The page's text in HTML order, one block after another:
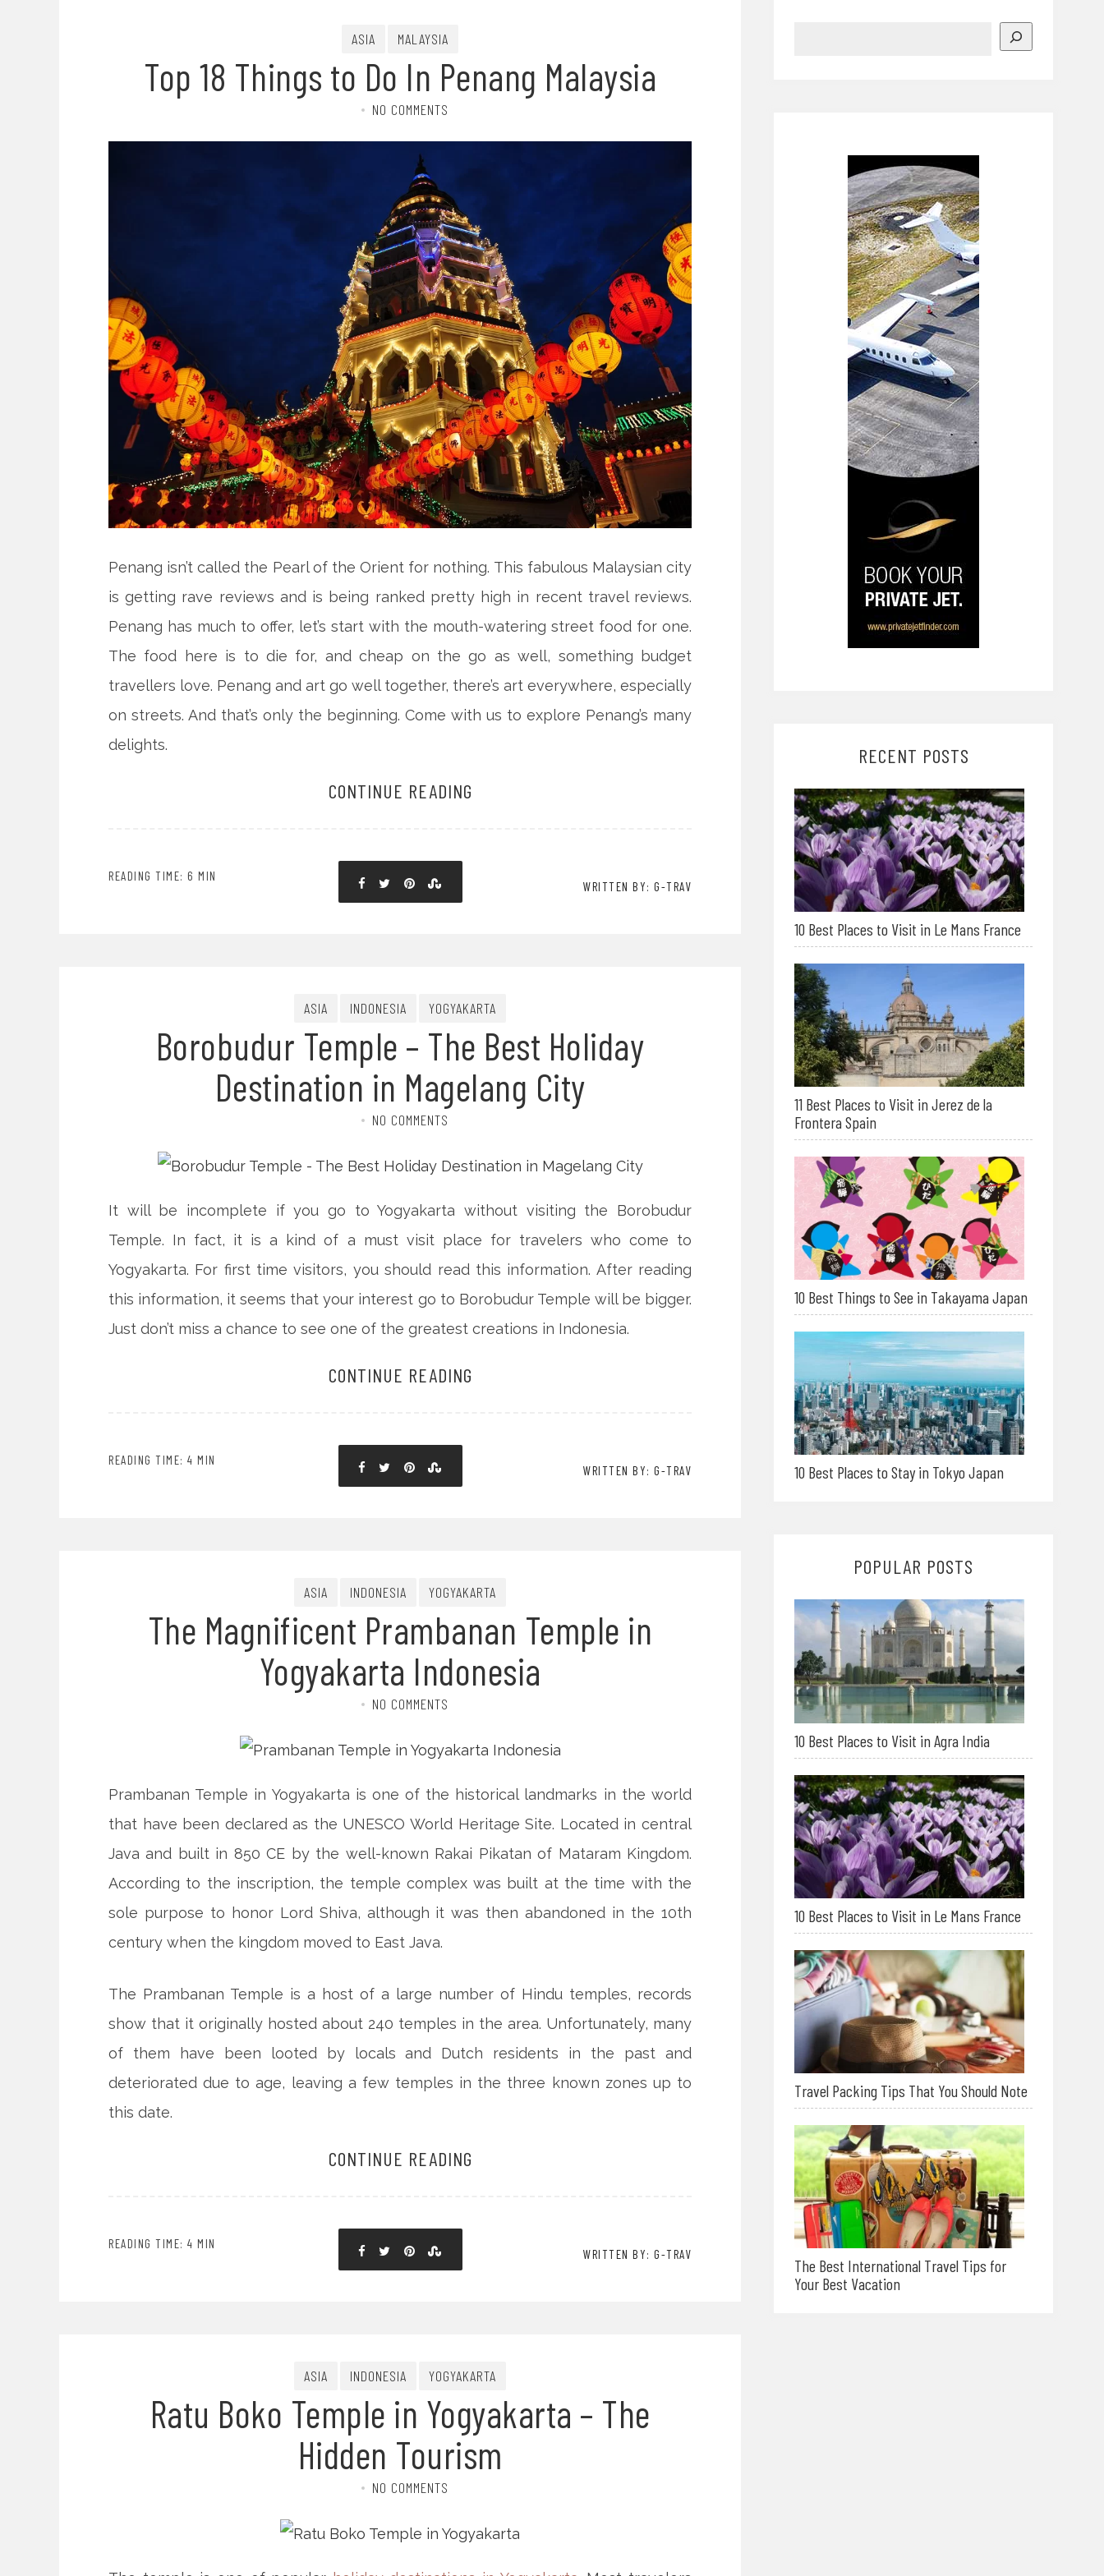
ASIA MALAYSIA
Top 18 Things to Do In Penang Malaysia
NO COMMENTS
Penang isn’t called the Pearl of the Orient for nothing. This fabulous Malaysian city
is getting rave reviews and is being ranked pretty high in recent travel reviews.
Penang has much to offer, let’s start with the mouth-watering street food for one.
The food here is to die for, and cheap on the go as well, something budget
travellers love. Penang and art go well together, there’s art everywhere, especially
on streets. And that’s only the beginning. Come with us to explore Penang’s many
delights.
CONTINUE READING
READING TIME: 6 MIN
WRITTEN BY: G-TRAV
ASIA INDONESIA YOGYAKARTA
Borobudur Temple – The Best Holiday
Destination in Magelang City
NO COMMENTS
It will be incomplete if you go to Yogyakarta without visiting the Borobudur
Temple. In fact, it is a kind of a must visit place for travelers who come to
Yogyakarta. For first time visitors, you should read this information. After reading
this information, it seems that your interest go to Borobudur Temple will be bigger.
Just don’t miss a chance to see one of the greatest creations in Indonesia.
CONTINUE READING
READING TIME: 4 MIN
WRITTEN BY: G-TRAV
ASIA INDONESIA YOGYAKARTA
The Magnificent Prambanan Temple in
Yogyakarta Indonesia
NO COMMENTS
Prambanan Temple in Yogyakarta is one of the historical landmarks in the world
that have been declared as the UNESCO World Heritage Site. Located in central
Java and built in 850 CE by the well-known Rakai Pikatan of Mataram Kingdom.
According to the inscription, the temple complex was built at the time with the
sole purpose to honor Lord Shiva, although it was then abandoned in the 10th
century when the kingdom moved to East Java.
The Prambanan Temple is a host of a large number of Hindu temples, records
show that it originally hosted about 240 temples in the area. Unfortunately, many
of them have been looted by locals and Dutch residents in the past and
deteriorated due to age, leaving a few temples in the three known zones up to
this date.
CONTINUE READING
READING TIME: 4 MIN
WRITTEN BY: G-TRAV
ASIA INDONESIA YOGYAKARTA
Ratu Boko Temple in Yogyakarta – The
Hidden Tourism
NO COMMENTS
RECENT POSTS
10 Best Places to Visit in Le Mans France
11 Best Places to Visit in Jerez de la
Frontera Spain
10 Best Things to See in Takayama Japan
10 Best Places to Stay in Tokyo Japan
POPULAR POSTS
10 Best Places to Visit in Agra India
10 Best Places to Visit in Le Mans France
Travel Packing Tips That You Should Note
The Best International Travel Tips for
Your Best Vacation